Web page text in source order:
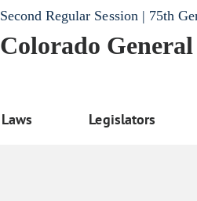
Second Regular Session | 75th
Colorado
Laws Legislators